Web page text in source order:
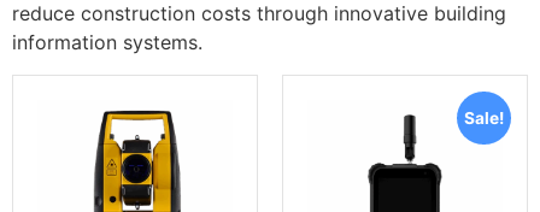
reduce construction costs through innovative building
information systems.
Sale!